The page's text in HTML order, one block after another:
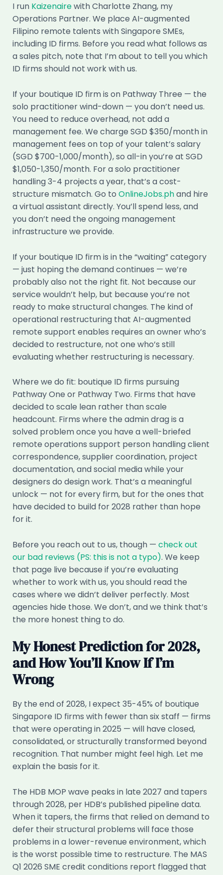
I run Kaizenairewith Charlotte Zhang, my
Operations Partner. We place AI-augmented
Filipino remote talents with Singapore SMEs,
including ID firms. Before you read what follows as
a sales pitch, note that I’m about to tell you which
ID firms should not work with us.
If your boutique ID firm is on Pathway Three — the
solo practitioner wind-down — you don’t need us.
You need to reduce overhead, not add a
management fee. We charge SGD $350/month in
management fees on top of your talent’s salary
(SGD $700-1,000/month), so all-in you’re at SGD
$1,050-1,350/month. For a solo practitioner
handling 3-4 projects a year, that’s a cost-
structure mismatch. Go to OnlineJobs.phand hire
a virtual assistant directly. You’ll spend less, and
you don’t need the ongoing management
infrastructure we provide.
If your boutique ID firm is in the “waiting” category
— just hoping the demand continues — we’re
probably also not the right fit. Not because our
service wouldn’t help, but because you’re not
ready to make structural changes. The kind of
operational restructuring that AI-augmented
remote support enables requires an owner who’s
decided to restructure, not one who’s still
evaluating whether restructuring is necessary.
Where we do fit: boutique ID firms pursuing
Pathway One or Pathway Two. Firms that have
decided to scale lean rather than scale
headcount. Firms where the admin drag is a
solved problem once you have a well-briefed
remote operations support person handling client
correspondence, supplier coordination, project
documentation, and social media while your
designers do design work. That’s a meaningful
unlock — not for every firm, but for the ones that
have decided to build for 2028 rather than hope
for it.
Before you reach out to us, though — check out
our bad reviews (PS: this is not a typo). We keep
that page live because if you’re evaluating
whether to work with us, you should read the
cases where we didn’t deliver perfectly. Most
agencies hide those. We don’t, and we think that’s
the more honest thing to do.
My Honest Prediction for 2028,
and How You’ll Know If I’m
Wrong
By the end of 2028, I expect 35-45% of boutique
Singapore ID firms with fewer than six staff — firms
that were operating in 2025 — will have closed,
consolidated, or structurally transformed beyond
recognition. That number might feel high. Let me
explain the basis for it.
The HDB MOP wave peaks in late 2027 and tapers
through 2028, per HDB’s published pipeline data.
When it tapers, the firms that relied on demand to
defer their structural problems will face those
problems in a lower-revenue environment, which
is the worst possible time to restructure. The MAS
Q1 2026 SME credit conditions report flagged that